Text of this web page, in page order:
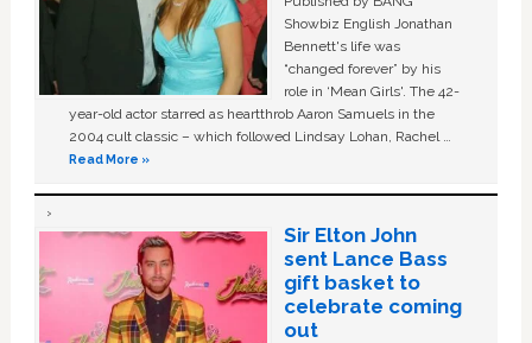
Showbiz English Jonathan
Bennett's life was
“changed forever” by his
role in ‘Mean Girls'. The 42-
year-old actor starred as heartthrob Aaron Samuels in the
2004 cult classic – which followed Lindsay Lohan, Rachel …
Read More »
Sir Elton John
sent Lance Bass
gift basket to
celebrate coming
out